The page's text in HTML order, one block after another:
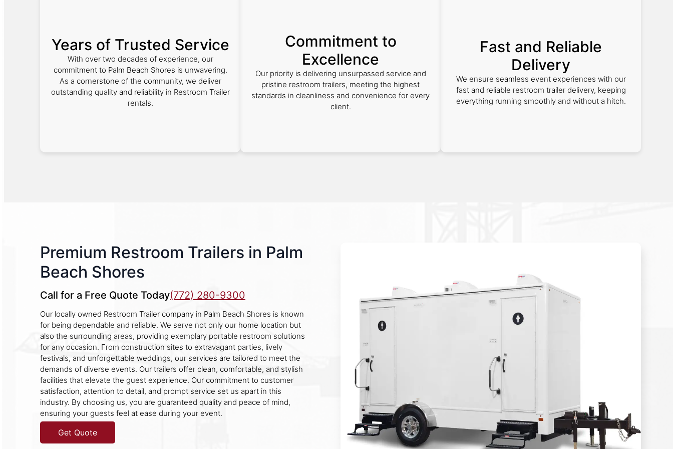
Years of Trusted Service
With over two decades of experience, our
commitment to Palm Beach Shores is unwavering.
As a cornerstone of the community, we deliver
outstanding quality and reliability in Restroom Trailer
rentals.
Commitment to
Excellence
Our priority is delivering unsurpassed service and
pristine restroom trailers, meeting the highest
standards in cleanliness and convenience for every
client.
Fast and Reliable
Delivery
We ensure seamless event experiences with our
fast and reliable restroom trailer delivery, keeping
everything running smoothly and without a hitch.
Premium Restroom Trailers in Palm
Beach Shores
Call for a Free Quote Today(772) 280-9300
Our locally owned Restroom Trailer company in Palm Beach Shores is known
for being dependable and reliable. We serve not only our home location but
also the surrounding areas, providing exemplary portable restroom solutions
for any occasion. From construction sites to extravagant parties, lively
festivals, and unforgettable weddings, our services are tailored to meet the
demands of diverse events. Our trailers offer clean, comfortable, and stylish
facilities that elevate the guest experience. Our commitment to customer
satisfaction, attention to detail, and prompt service set us apart in this
industry. By choosing us, you are guaranteed quality and peace of mind,
ensuring your guests feel at ease during your event.
Get Quote